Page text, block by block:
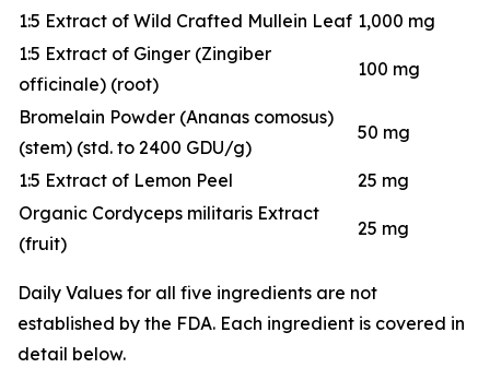
1:5 Extract of Wild Crafted Mullein Leaf 1,000 mg
1:5 Extract of Ginger (Zingiber
officinale) (root)
100 mg
Bromelain Powder (Ananas comosus)
(stem) (std. to 2400 GDU/g)
50 mg
1:5 Extract of Lemon Peel
25 mg
Organic Cordyceps militaris Extract
(fruit)
25 mg
Daily Values for all five ingredients are not
established by the FDA. Each ingredient is covered in
detail below.